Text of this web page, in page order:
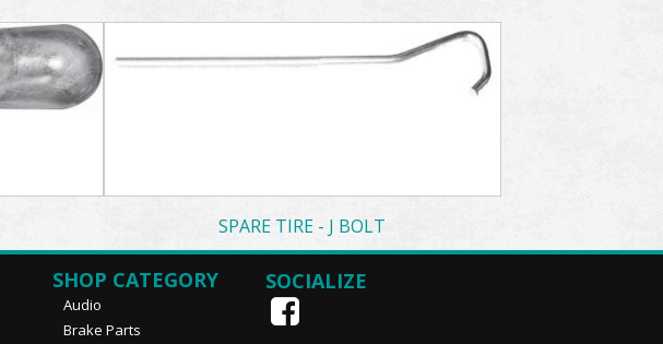
SPARE TIRE - J BOLT
SHOP CATEGORY
Audio
Brake Parts
SOCIALIZE